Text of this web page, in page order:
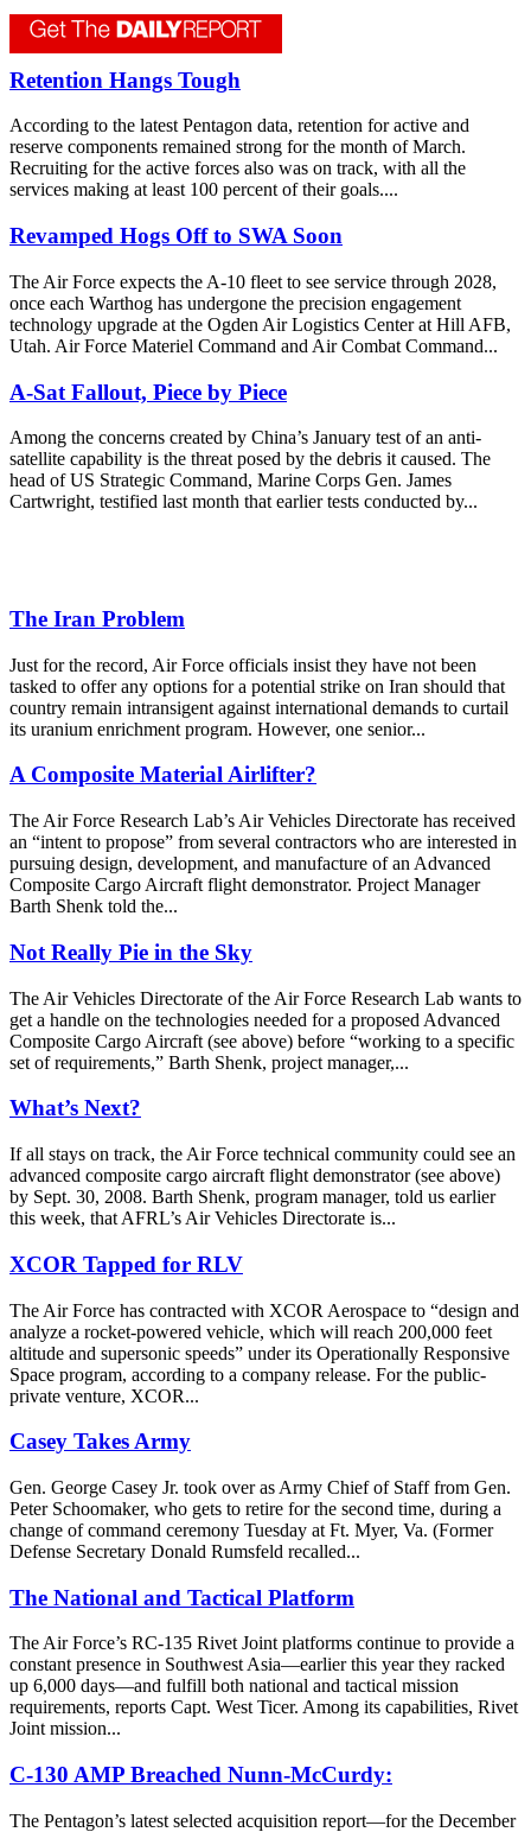
Retention Hangs Tough
According to the latest Pentagon data, retention for active and
reserve components remained strong for the month of March.
Recruiting for the active forces also was on track, with all the
services making at least 100 percent of their goals....
Revamped Hogs Off to SWA Soon
The Air Force expects the A-10 fleet to see service through 2028,
once each Warthog has undergone the precision engagement
technology upgrade at the Ogden Air Logistics Center at Hill AFB,
Utah. Air Force Materiel Command and Air Combat Command...
A-Sat Fallout, Piece by Piece
Among the concerns created by China’s January test of an anti-
satellite capability is the threat posed by the debris it caused. The
head of US Strategic Command, Marine Corps Gen. James
Cartwright, testified last month that earlier tests conducted by...
The Iran Problem
Just for the record, Air Force officials insist they have not been
tasked to offer any options for a potential strike on Iran should that
country remain intransigent against international demands to curtail
its uranium enrichment program. However, one senior...
A Composite Material Airlifter?
The Air Force Research Lab’s Air Vehicles Directorate has received
an “intent to propose” from several contractors who are interested in
pursuing design, development, and manufacture of an Advanced
Composite Cargo Aircraft flight demonstrator. Project Manager
Barth Shenk told the...
Not Really Pie in the Sky
The Air Vehicles Directorate of the Air Force Research Lab wants to
get a handle on the technologies needed for a proposed Advanced
Composite Cargo Aircraft (see above) before “working to a specific
set of requirements,” Barth Shenk, project manager,...
What’s Next?
If all stays on track, the Air Force technical community could see an
advanced composite cargo aircraft flight demonstrator (see above)
by Sept. 30, 2008. Barth Shenk, program manager, told us earlier
this week, that AFRL’s Air Vehicles Directorate is...
XCOR Tapped for RLV
The Air Force has contracted with XCOR Aerospace to “design and
analyze a rocket-powered vehicle, which will reach 200,000 feet
altitude and supersonic speeds” under its Operationally Responsive
Space program, according to a company release. For the public-
private venture, XCOR...
Casey Takes Army
Gen. George Casey Jr. took over as Army Chief of Staff from Gen.
Peter Schoomaker, who gets to retire for the second time, during a
change of command ceremony Tuesday at Ft. Myer, Va. (Former
Defense Secretary Donald Rumsfeld recalled...
The National and Tactical Platform
The Air Force’s RC-135 Rivet Joint platforms continue to provide a
constant presence in Southwest Asia—earlier this year they racked
up 6,000 days—and fulfill both national and tactical mission
requirements, reports Capt. West Ticer. Among its capabilities, Rivet
Joint mission...
C-130 AMP Breached Nunn-McCurdy:
The Pentagon’s latest selected acquisition report—for the December